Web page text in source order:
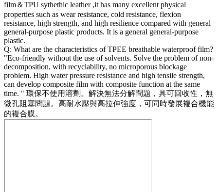
film＆TPU sythethic leather ,it has many excellent physical
properties such as wear resistance, cold resistance, flexion
resistance, high strength, and high resilience compared with general
general-purpose plastic products. It is a general general-purpose
plastic.
Q: What are the characteristics of TPEE breathable waterproof film?
"Eco-friendly without the use of solvents. Solve the problem of non-
decomposition, with recyclability, no microporous blockage
problem. High water pressure resistance and high tensile strength,
can develop composite film with composite function at the same
time. " 環保不使用溶劑。解決無法分解問題，具可回收性，無
微孔阻塞問題。高耐水壓與高拉伸強度，可同時發展複合機能
的複合膜。